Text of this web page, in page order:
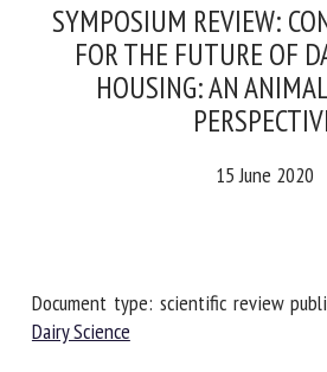
SYMPOSIUM REVIEW:
FOR THE FUTURE OF
HOUSING: AN
PERSPECTIVE
15 June 2020
Document type: scientific review
Dairy Science
Name *